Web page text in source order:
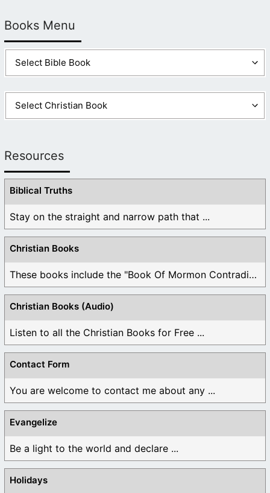
Books Menu
Resources
Biblical Truths
Stay on the straight and narrow path that ...
Christian Books
These books include the "Book Of Mormon Contradictions", ...
Christian Books (Audio)
Listen to all the Christian Books for Free ...
Contact Form
You are welcome to contact me about any ...
Evangelize
Be a light to the world and declare ...
Holidays